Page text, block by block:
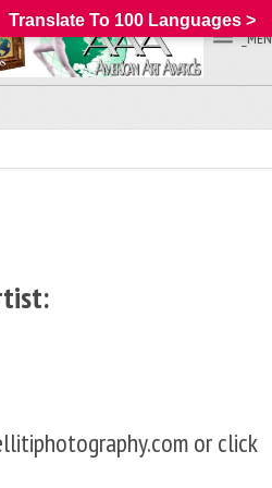
or click
Translate To 100 Languages >